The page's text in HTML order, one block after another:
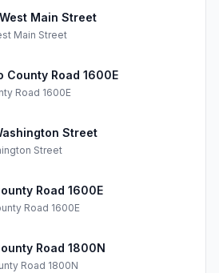
Main Street
Main Street
County Road 1600E
Road 1600E
Street
Street
Road 1600E
Road 1600E
Road 1800N
Road 1800N